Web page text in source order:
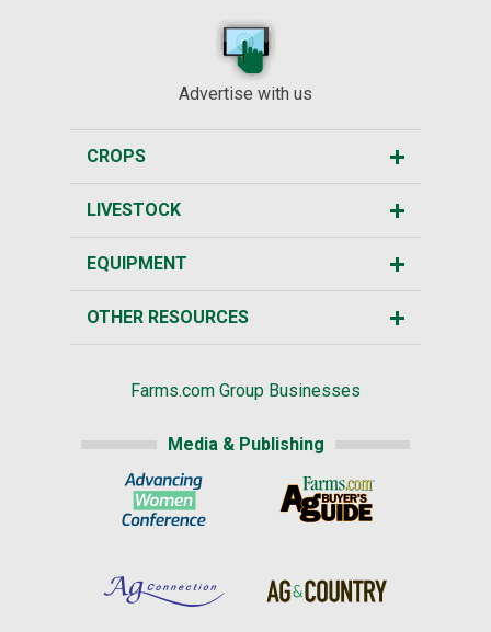
Advertise with us
CROPS
LIVESTOCK
EQUIPMENT
OTHER RESOURCES
Farms.com Group Businesses
Media & Publishing